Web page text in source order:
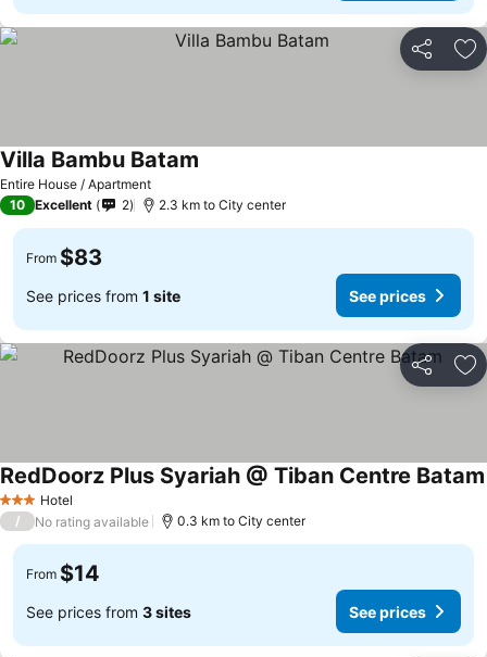
Share
Entire House / Apartment
Villa Bambu Batam
10 Excellent 2 2.3 km to City center
From $83
See prices from 1 site See prices
Share
3 StarsHotel
RedDoorz Plus Syariah @ Tiban Centre Batam
/ No rating available 0.3 km to City center
From $14
See prices from 3 sites See prices